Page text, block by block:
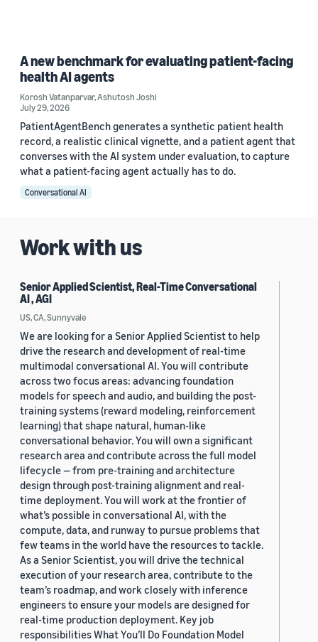
A new benchmark for evaluating patient-facing
health AI agents
Korosh Vatanparvar,Ashutosh Joshi
July 29, 2026
PatientAgentBench generates a synthetic patient health
record, a realistic clinical vignette, and a patient agent that
converses with the AI system under evaluation, to capture
what a patient-facing agent actually has to do.
Conversational AI
Work with us
Senior Applied Scientist, Real-Time Conversational
AI , AGI
US, CA, Sunnyvale
We are looking for a Senior Applied Scientist to help
drive the research and development of real-time
multimodal conversational AI. You will contribute
across two focus areas: advancing foundation
models for speech and audio, and building the post-
training systems (reward modeling, reinforcement
learning) that shape natural, human-like
conversational behavior. You will own a significant
research area and contribute across the full model
lifecycle — from pre-training and architecture
design through post-training alignment and real-
time deployment. You will work at the frontier of
what’s possible in conversational AI, with the
compute, data, and runway to pursue problems that
few teams in the world have the resources to tackle.
As a Senior Scientist, you will drive the technical
execution of your research area, contribute to the
team’s roadmap, and work closely with inference
engineers to ensure your models are designed for
real-time production deployment. Key job
responsibilities What You’ll Do Foundation Model